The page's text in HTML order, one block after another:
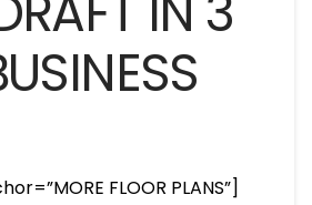
FLOOR PLANS”]